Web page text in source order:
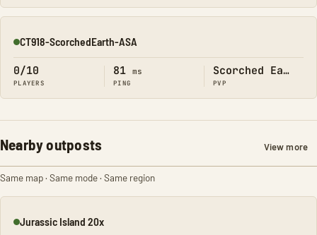
Online
CT918-ScorchedEarth-ASA
0/10
PLAYERS
81 ms
PING
Scorched Earth
PVP
Nearby outposts View more
Same map · Same mode · Same region
Online
Jurassic Island 20x